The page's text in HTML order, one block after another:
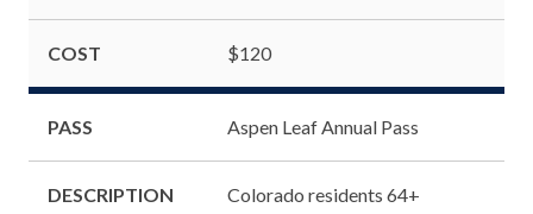
COST $120
PASS Aspen Leaf Annual Pass
DESCRIPTION Colorado residents 64+